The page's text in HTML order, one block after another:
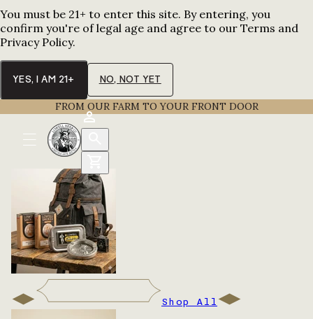
You must be 21+ to enter this site. By entering, you
confirm you're of legal age and agree to our Terms and
Privacy Policy.
YES, I AM 21+ NO, NOT YET
FROM OUR FARM TO YOUR FRONT DOOR
Shop All